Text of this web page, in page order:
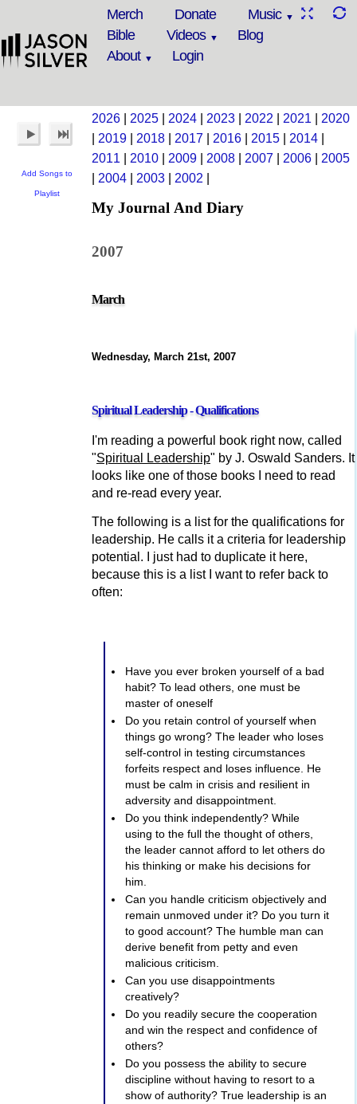
Merch Donate
Music
Bible
Videos
Blog
About
Login
Add Songs to
Playlist
2026 2025 2024 2023 2022 2021
2020
2019 2018 2017 2016 2015 2014
2011
2010 2009 2008 2007 2006
2005
2004 2003 2002
My Journal And Diary
2007
March
Wednesday, March 21st, 2007
Spiritual Leadership - Qualifications
I'm reading a powerful book right now, called
"Spiritual Leadership" by J. Oswald Sanders. It
looks like one of those books I need to read
and re-read every year.
The following is a list for the qualifications for
leadership. He calls it a criteria for leadership
potential. I just had to duplicate it here,
because this is a list I want to refer back to
often:
Have you ever broken yourself of a bad
habit? To lead others, one must be
master of oneself
Do you retain control of yourself when
things go wrong? The leader who loses
self-control in testing circumstances
forfeits respect and loses influence. He
must be calm in crisis and resilient in
adversity and disappointment.
Do you think independently? While
using to the full the thought of others,
the leader cannot afford to let others do
his thinking or make his decisions for
him.
Can you handle criticism objectively and
remain unmoved under it? Do you turn it
to good account? The humble man can
derive benefit from petty and even
malicious criticism.
Can you use disappointments
creatively?
Do you readily secure the cooperation
and win the respect and confidence of
others?
Do you possess the ability to secure
discipline without having to resort to a
show of authority? True leadership is an